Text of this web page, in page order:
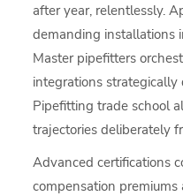
after year, relentlessly.
demanding installations
Master pipefitters
integrations strategically
Pipefitting trade school
trajectories deliberately
Advanced certifications
compensation